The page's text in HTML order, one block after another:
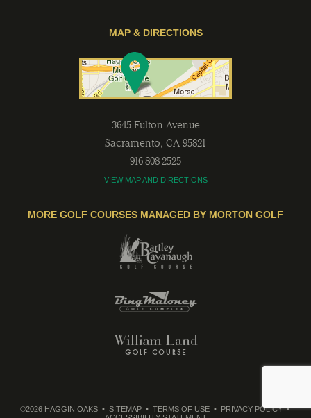
MAP & DIRECTIONS
3645 Fulton Avenue
Sacramento, CA 95821
916-808-2525
VIEW MAP AND DIRECTIONS
MORE GOLF COURSES MANAGED BY MORTON GOLF
©2026 HAGGIN OAKS SITEMAP TERMS OF USE
PRIVACY POLICY